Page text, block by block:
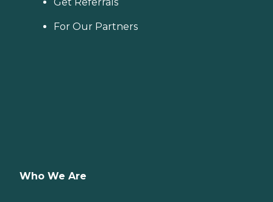
For Our Partners
Who We Are